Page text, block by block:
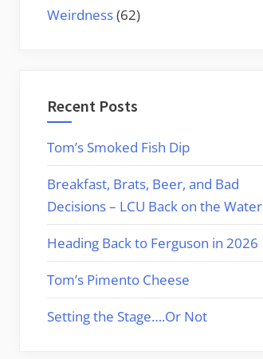
Weirdness(62)
Recent Posts
Tom’s Smoked Fish Dip
Breakfast, Brats, Beer, and Bad
Decisions – LCU Back on the Water
Heading Back to Ferguson in 2026
Tom’s Pimento Cheese
Setting the Stage….Or Not